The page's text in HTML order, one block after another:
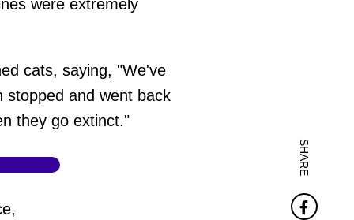
were extremely
cats, saying, "We've
stopped and went back
they go extinct."
SHARE